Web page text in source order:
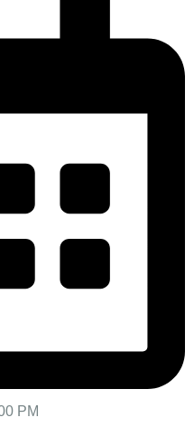
PM